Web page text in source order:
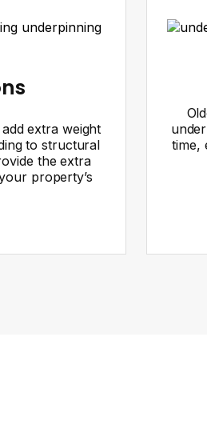
extra weight
to structural
the extra
property’s
time,